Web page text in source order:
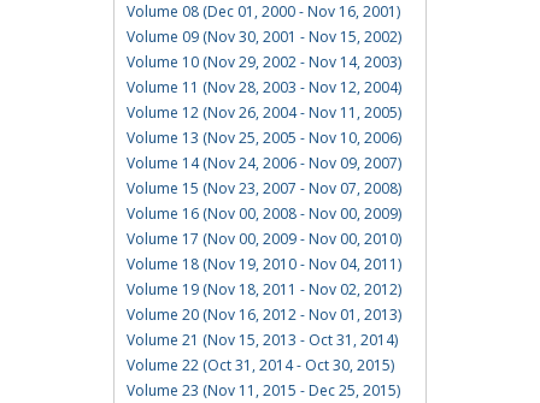
Volume 08 (Dec 01, 2000 - Nov 16, 2001)
Volume 09 (Nov 30, 2001 - Nov 15, 2002)
Volume 10 (Nov 29, 2002 - Nov 14, 2003)
Volume 11 (Nov 28, 2003 - Nov 12, 2004)
Volume 12 (Nov 26, 2004 - Nov 11, 2005)
Volume 13 (Nov 25, 2005 - Nov 10, 2006)
Volume 14 (Nov 24, 2006 - Nov 09, 2007)
Volume 15 (Nov 23, 2007 - Nov 07, 2008)
Volume 16 (Nov 00, 2008 - Nov 00, 2009)
Volume 17 (Nov 00, 2009 - Nov 00, 2010)
Volume 18 (Nov 19, 2010 - Nov 04, 2011)
Volume 19 (Nov 18, 2011 - Nov 02, 2012)
Volume 20 (Nov 16, 2012 - Nov 01, 2013)
Volume 21 (Nov 15, 2013 - Oct 31, 2014)
Volume 22 (Oct 31, 2014 - Oct 30, 2015)
Volume 23 (Nov 11, 2015 - Dec 25, 2015)